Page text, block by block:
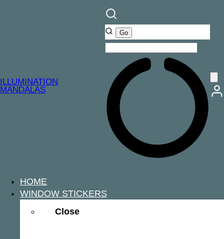
ILLUMINATION
MANDALAS
HOME
WINDOW STICKERS
Close